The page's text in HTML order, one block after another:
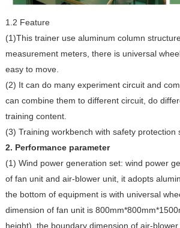
1.2 Feature
(1)This trainer use aluminum column
measurement meters, there is universal
easy to move.
(2) It can do many experiment circuit and
can combine them to different circuit, do
training content.
(3) Training workbench with safety protection
2. Performance parameter
(1) Wind power generation set: wind power
of fan unit and air-blower unit, it adopts
the bottom of equipment is with universal
dimension of fan unit is
height), the boundary dimension of air-blower